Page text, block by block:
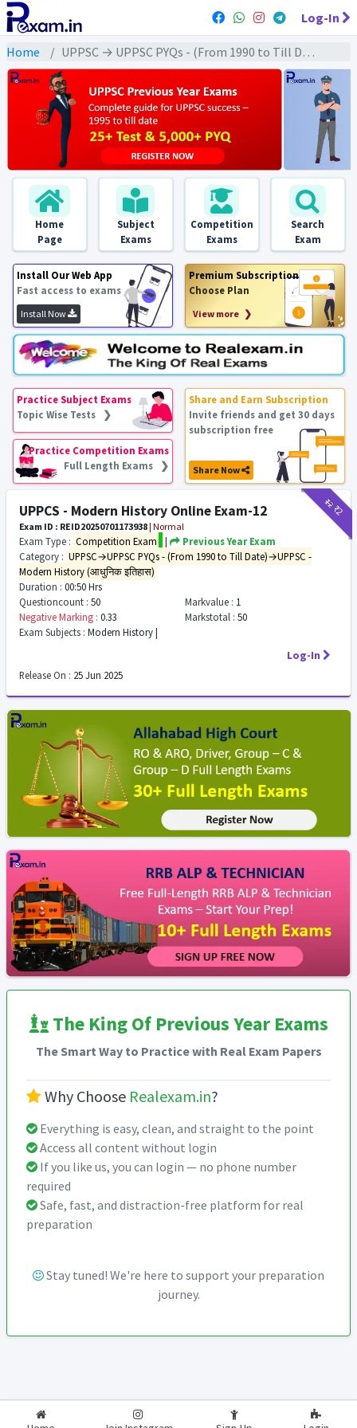
Log-In
Home UPPSC → UPPSC PYQs - (From 1990 to Till Date) → UPPSC - Modern History (आधुनिक इतिहास)
Home
Page
Subject
Exams
Competition
Exams
Search
Exam
Install Our Web App
Fast access to exams
Install Now
Premium Subscription
Choose Plan
View more ❯
Practice Subject Exams
Topic Wise Tests ❯
Practice Competition Exams
Full Length Exams ❯
Share and Earn Subscription
Invite friends and get 30 days
subscription free
Share Now
₹12₹2
UPPCS - Modern History Online Exam-12
Exam ID : REID20250701173938 | Normal
Exam Type : Competition Exam |
Previous Year Exam
Category : UPPSC→UPPSC PYQs - (From 1990 to Till Date)→UPPSC -
Modern History (आधुनिक इतिहास)
Duration : 00:50 Hrs
Questioncount : 50 Markvalue : 1
Negative Marking : 0.33 Markstotal : 50
Exam Subjects : Modern History |
Log-In
Release On : 25 Jun 2025
The King Of Previous Year Exams
The Smart Way to Practice with Real Exam Papers
Why Choose Realexam.in?
Everything is easy, clean, and straight to the point
Access all content without login
If you like us, you can login — no phone number
required
Safe, fast, and distraction-free platform for real
preparation
Stay tuned! We're here to support your preparation
journey.
2026-2027 RealExam.in